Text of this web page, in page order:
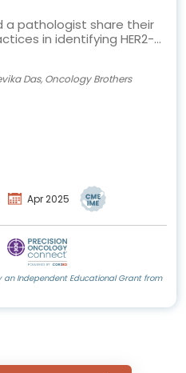
a pathologist share their
in identifying HER2-
Apr 2025
Independent Educational Grant from